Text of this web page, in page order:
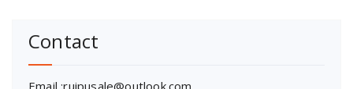
Contact